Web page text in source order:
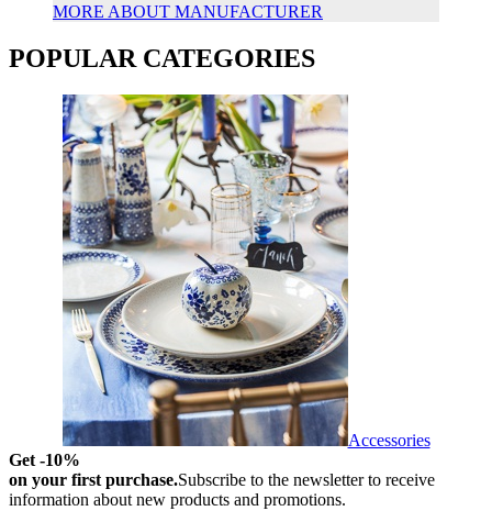
MORE ABOUT MANUFACTURER
POPULAR CATEGORIES
Accessories
Get -10%
on your first purchase.Subscribe to the newsletter to receive
information about new products and promotions.